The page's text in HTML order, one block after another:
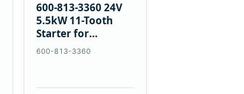
600-813-3360 24V
5.5kW 11-Tooth
Starter for
Komatsu 6D95L
600-813-3360